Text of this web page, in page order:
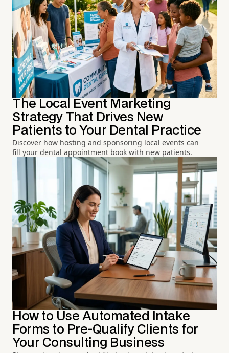
The Local Event Marketing
Strategy That Drives New
Patients to Your Dental Practice
Discover how hosting and sponsoring local events can
fill your dental appointment book with new patients.
How to Use Automated Intake
Forms to Pre-Qualify Clients for
Your Consulting Business